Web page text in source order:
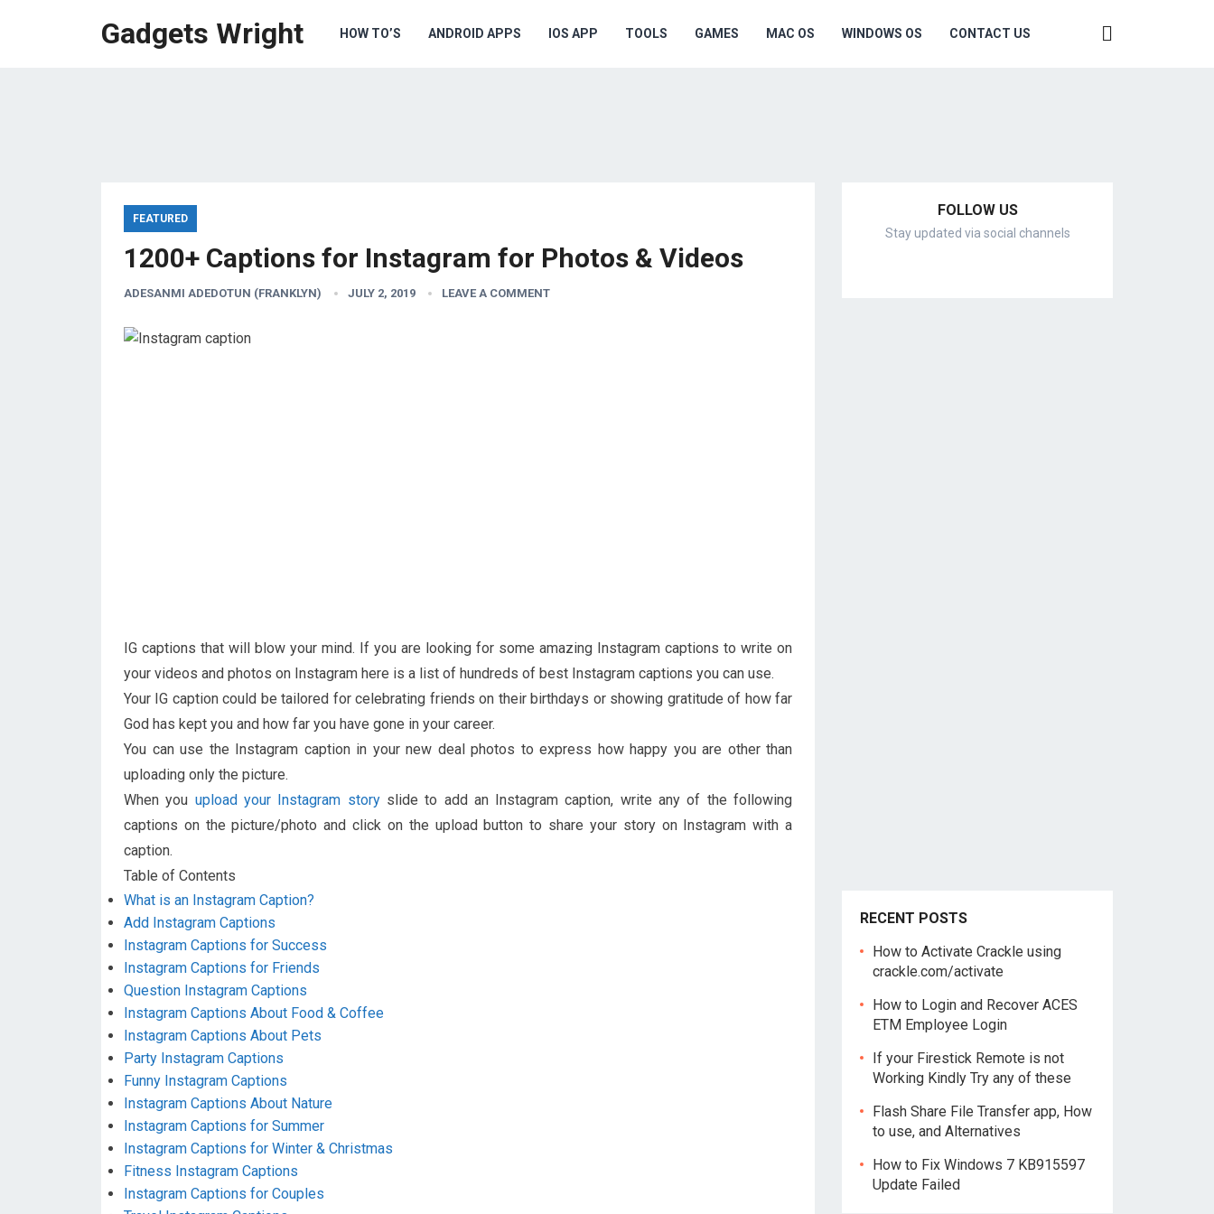
Gadgets Wright HOW TO’S ANDROID APPS IOS APP TOOLS GAMES MAC OS WINDOWS OS CONTACT US
FEATURED
1200+ Captions for Instagram for Photos & Videos
ADESANMI ADEDOTUN (FRANKLYN) JULY 2, 2019 LEAVE A COMMENT
IG captions that will blow your mind. If you are looking for some amazing Instagram captions to write on
your videos and photos on Instagram here is a list of hundreds of best Instagram captions you can use.
Your IG caption could be tailored for celebrating friends on their birthdays or showing gratitude of how far
God has kept you and how far you have gone in your career.
You can use the Instagram caption in your new deal photos to express how happy you are other than
uploading only the picture.
When you upload your Instagram storyslide to add an Instagram caption, write any of the following
captions on the picture/photo and click on the upload button to share your story on Instagram with a
caption.
Table of Contents
What is an Instagram Caption?
Add Instagram Captions
Instagram Captions for Success
Instagram Captions for Friends
Question Instagram Captions
Instagram Captions About Food & Coffee
Instagram Captions About Pets
Party Instagram Captions
Funny Instagram Captions
Instagram Captions About Nature
Instagram Captions for Summer
Instagram Captions for Winter & Christmas
Fitness Instagram Captions
Instagram Captions for Couples
FOLLOW US
Stay updated via social channels
RECENT POSTS
How to Activate Crackle using
crackle.com/activate
How to Login and Recover ACES
ETM Employee Login
If your Firestick Remote is not
Working Kindly Try any of these
Flash Share File Transfer app, How
to use, and Alternatives
How to Fix Windows 7 KB915597
Update Failed